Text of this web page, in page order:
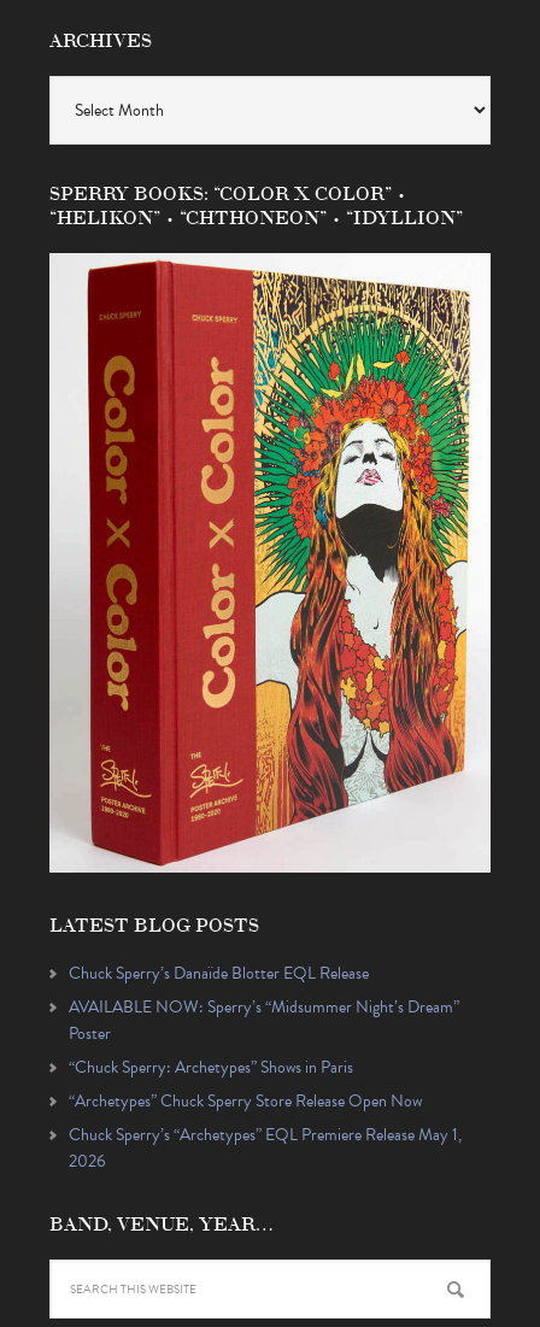
ARCHIVES
SPERRY BOOKS: “COLOR X COLOR” •
“HELIKON” • “CHTHONEON” • “IDYLLION”
LATEST BLOG POSTS
Chuck Sperry’s Danaïde Blotter EQL Release
AVAILABLE NOW: Sperry’s “Midsummer Night’s Dream”
Poster
“Chuck Sperry: Archetypes” Shows in Paris
“Archetypes” Chuck Sperry Store Release Open Now
Chuck Sperry’s “Archetypes” EQL Premiere Release May 1,
2026
BAND, VENUE, YEAR…